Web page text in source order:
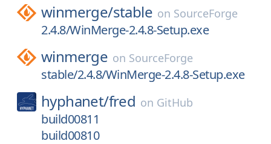
winmerge/stable on SourceForge
2.4.8/WinMerge-2.4.8-Setup.exe
winmerge on SourceForge
stable/2.4.8/WinMerge-2.4.8-Setup.exe
hyphanet/fred on GitHub
build00811
build00810